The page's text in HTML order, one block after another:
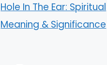
Hole In The Ear: Spiritual
Meaning & Significance